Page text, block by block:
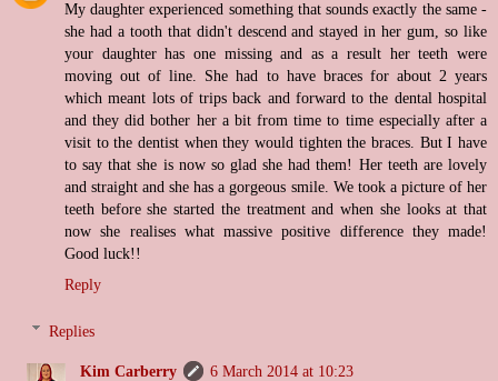
My daughter experienced something that sounds exactly the same -
she had a tooth that didn't descend and stayed in her gum, so like
your daughter has one missing and as a result her teeth were
moving out of line. She had to have braces for about 2 years
which meant lots of trips back and forward to the dental hospital
and they did bother her a bit from time to time especially after a
visit to the dentist when they would tighten the braces. But I have
to say that she is now so glad she had them! Her teeth are lovely
and straight and she has a gorgeous smile. We took a picture of her
teeth before she started the treatment and when she looks at that
now she realises what massive positive difference they made!
Good luck!!
Reply
Replies
Kim Carberry
6 March 2014 at 10:23